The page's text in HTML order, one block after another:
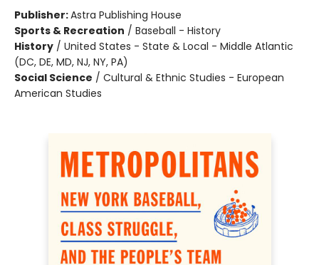
Publisher:Astra Publishing House
Sports & Recreation / Baseball - History
History / United States - State & Local - Middle Atlantic
(DC, DE, MD, NJ, NY, PA)
Social Science / Cultural & Ethnic Studies - European
American Studies